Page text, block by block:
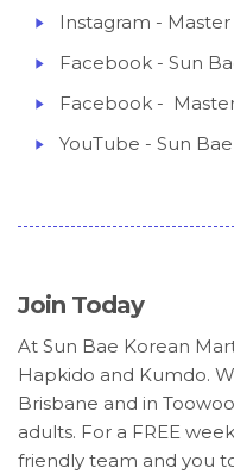
Instagram -
Facebook - Sun
Facebook -
YouTube - Sun
Join Today
At Sun Bae Korean
Hapkido and Kumdo.
Brisbane and in
adults. For a FREE
friendly team and you